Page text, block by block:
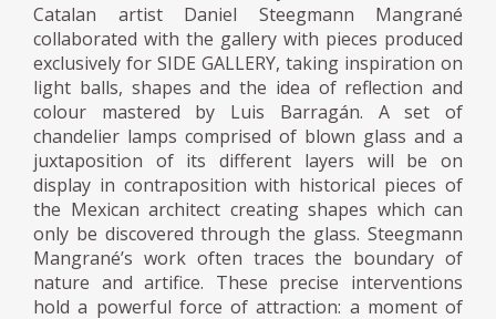
Catalan artist Daniel Steegmann Mangrané
collaborated with the gallery with pieces produced
exclusively for SIDE GALLERY, taking inspiration on
light balls, shapes and the idea of reflection and
colour mastered by Luis Barragán. A set of
chandelier lamps comprised of blown glass and a
juxtaposition of its different layers will be on
display in contraposition with historical pieces of
the Mexican architect creating shapes which can
only be discovered through the glass. Steegmann
Mangrané’s work often traces the boundary of
nature and artifice. These precise interventions
hold a powerful force of attraction: a moment of